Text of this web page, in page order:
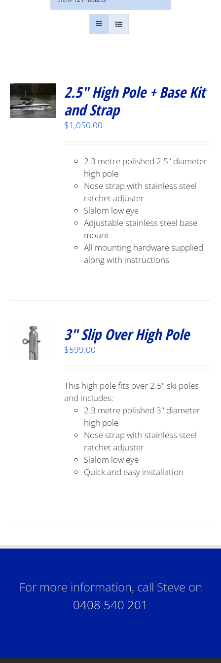
2.5″ High Pole + Base Kit
and Strap
$1,050.00
2.3 metre polished 2.5" diameter
high pole
Nose strap with stainless steel
ratchet adjuster
Slalom low eye
Adjustable stainless steel base
mount
All mounting hardware supplied
along with instructions
3″ Slip Over High Pole
$599.00
This high pole fits over 2.5" ski poles
and includes:
2.3 metre polished 3" diameter
high pole
Nose strap with stainless steel
ratchet adjuster
Slalom low eye
Quick and easy installation
For more information, call Steve on
0408 540 201